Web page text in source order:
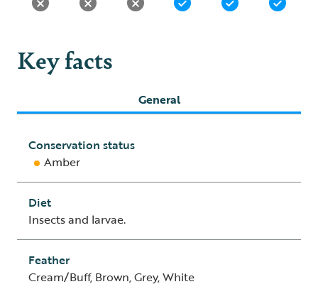
Key facts
General
Conservation status
Amber
Diet
Insects and larvae.
Feather
Cream/Buff, Brown, Grey, White